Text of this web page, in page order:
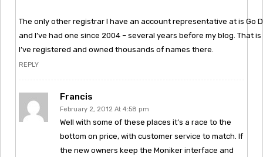
The only other registrar I have an account representative at is Go
and I’ve had one since 2004 – several years before my blog. That
I’ve registered and owned thousands of names there.
REPLY
Francis
February 2, 2012 At 4:58 pm
Well with some of these places it’s a race to the
bottom on price, with customer service to match. If
the new owners keep the Moniker interface and